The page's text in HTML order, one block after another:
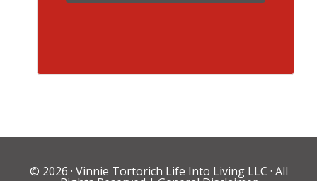
© 2026 · Vinnie Tortorich Life Into Living LLC · All